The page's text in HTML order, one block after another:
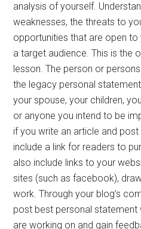
analysis of yourself.
weaknesses, the threats to
opportunities that are open to
a target audience. This is the
lesson. The person or
the legacy personal
your spouse, your children,
or anyone you intend to be
if you write an article and
include a link for readers to
also include links to your
sites (such as facebook),
work. Through your blog’s
post best personal statement
are working on and gain